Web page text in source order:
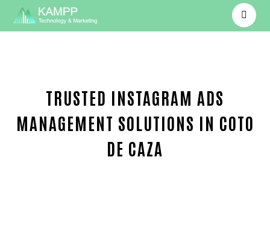
TRUSTED INSTAGRAM ADS
MANAGEMENT SOLUTIONS IN COTO
DE CAZA